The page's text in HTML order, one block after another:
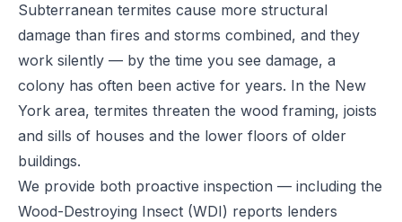
Subterranean termites cause more structural
damage than fires and storms combined, and they
work silently — by the time you see damage, a
colony has often been active for years. In the New
York area, termites threaten the wood framing, joists
and sills of houses and the lower floors of older
buildings.
We provide both proactive inspection — including the
Wood-Destroying Insect (WDI) reports lenders